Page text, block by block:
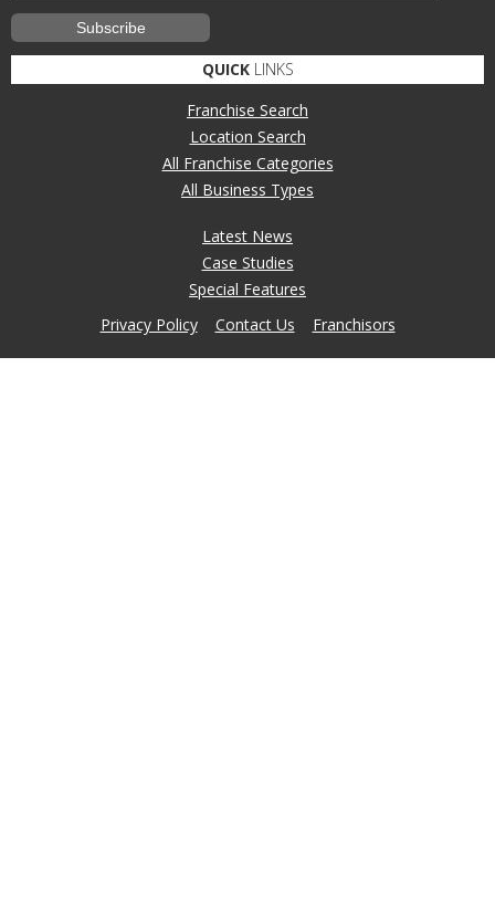
QUICKLINKS
Franchise Search
Location Search
All Franchise Categories
All Business Types
Latest News
Case Studies
Special Features
Privacy Policy
Contact Us Franchisors